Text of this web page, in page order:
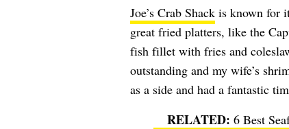
Joe’s Crab Shackis known for
great fried platters, like the
fish fillet with fries and
outstanding and my wife’s
as a side and had a fantastic
6 Best